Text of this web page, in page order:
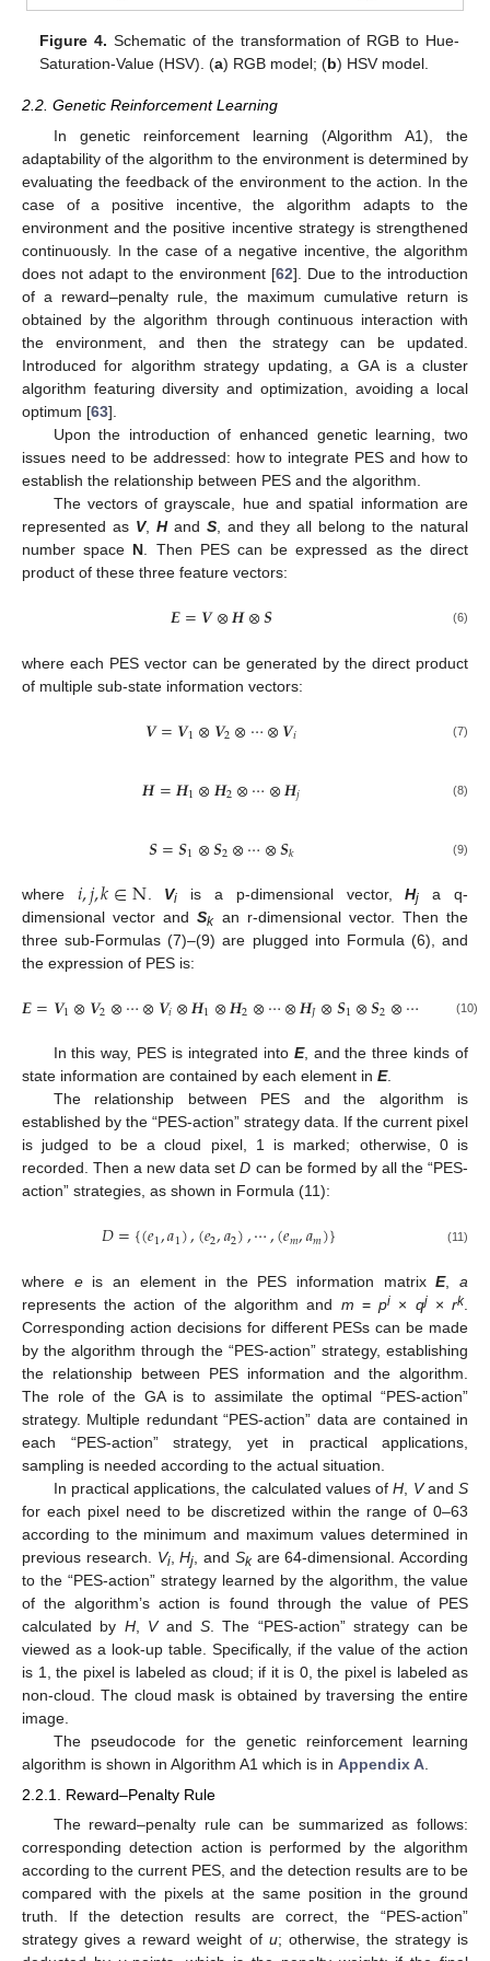
Figure 4. Schematic of the transformation of RGB to Hue-
Saturation-Value (HSV). (a) RGB model; (b) HSV model.
2.2. Genetic Reinforcement Learning
In genetic reinforcement learning (Algorithm A1), the
adaptability of the algorithm to the environment is determined by
evaluating the feedback of the environment to the action. In the
case of a positive incentive, the algorithm adapts to the
environment and the positive incentive strategy is strengthened
continuously. In the case of a negative incentive, the algorithm
does not adapt to the environment [62]. Due to the introduction
of a reward–penalty rule, the maximum cumulative return is
obtained by the algorithm through continuous interaction with
the environment, and then the strategy can be updated.
Introduced for algorithm strategy updating, a GA is a cluster
algorithm featuring diversity and optimization, avoiding a local
optimum [63].
Upon the introduction of enhanced genetic learning, two
issues need to be addressed: how to integrate PES and how to
establish the relationship between PES and the algorithm.
The vectors of grayscale, hue and spatial information are
represented as V, Hand S, and they all belong to the natural
number space N. Then PES can be expressed as the direct
product of these three feature vectors:
𝑬=𝑽⊗𝑯⊗𝑺 (6)
where each PES vector can be generated by the direct product
of multiple sub-state information vectors:
𝑽=𝑽1⊗𝑽2⊗⋯⊗𝑽𝑖 (7)
𝑯=𝑯1⊗𝑯2⊗⋯⊗𝑯𝑗 (8)
𝑺=𝑺1⊗𝑺2⊗⋯⊗𝑺𝑘 (9)
where 𝑖,𝑗,𝑘∈N Vi is a p-dimensional vector,Hj
a q-
dimensional vector andSkan r-dimensional vector. Then the
three sub-Formulas (7)–(9) are plugged into Formula (6), and
the expression of PES is:
𝑬=𝑽1⊗𝑽2⊗⋯⊗𝑽𝑖⊗𝑯1⊗𝑯2⊗⋯⊗𝑯𝐽⊗𝑺1⊗𝑺2⊗⋯ (10)
In this way, PES is integrated into E, and the three kinds of
state information are contained by each element in E.
The relationship between PES and the algorithm is
established by the “PES-action” strategy data. If the current pixel
is judged to be a cloud pixel, 1 is marked; otherwise, 0 is
recorded. Then a new data setD can be formed by all the “PES-
action” strategies, as shown in Formula (11):
𝐷={(𝑒1,𝑎1),(𝑒2,𝑎2),⋯,(𝑒𝑚,𝑎𝑚)} (11)
where eis an element in the PES information matrixE,a
represents the action of the algorithm and m =pi × qj×rk.
Corresponding action decisions for different PESs can be made
by the algorithm through the “PES-action” strategy, establishing
the relationship between PES information and the algorithm.
The role of the GA is to assimilate the optimal “PES-action”
strategy. Multiple redundant “PES-action” data are contained in
each “PES-action” strategy, yet in practical applications,
sampling is needed according to the actual situation.
In practical applications, the calculated values ofH VandS
for each pixel need to be discretized within the range of 0–63
according to the minimum and maximum values determined in
previous research. Vi,Hj , and Skare 64-dimensional. According
to the “PES-action” strategy learned by the algorithm, the value
of the algorithm’s action is found through the value of PES
calculated by H, VandS . The “PES-action” strategy can be
viewed as a look-up table. Specifically, if the value of the action
is 1, the pixel is labeled as cloud; if it is 0, the pixel is labeled as
non-cloud. The cloud mask is obtained by traversing the entire
image.
The pseudocode for the genetic reinforcement learning
algorithm is shown in Algorithm A1 which is in Appendix A
2.2.1. Reward–Penalty Rule
The reward–penalty rule can be summarized as follows:
corresponding detection action is performed by the algorithm
according to the current PES, and the detection results are to be
compared with the pixels at the same position in the ground
truth. If the detection results are correct, the “PES-action”
strategy gives a reward weight of u; otherwise, the strategy is